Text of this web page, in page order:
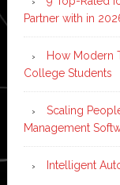
Partner with in
How Modern
College Students
Scaling
Management
Intelligent